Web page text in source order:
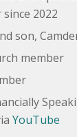
2022
son,
member
YouTube